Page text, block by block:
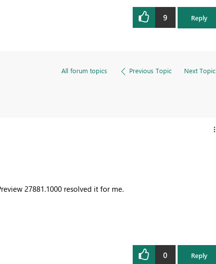
9 Reply
All forum topics Previous Topic Next Topic
27881.1000 resolved it for me.
0 Reply